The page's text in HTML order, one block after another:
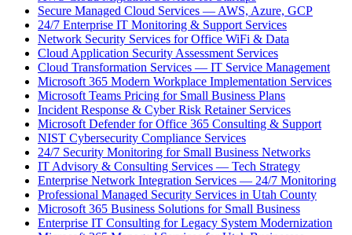
Secure Managed Cloud Services — AWS, Azure, GCP
24/7 Enterprise IT Monitoring & Support Services
Network Security Services for Office WiFi & Data
Cloud Application Security Assessment Services
Cloud Transformation Services — IT Service Management
Microsoft 365 Modern Workplace Implementation Services
Microsoft Teams Pricing for Small Business Plans
Incident Response & Cyber Risk Retainer Services
Microsoft Defender for Office 365 Consulting & Support
NIST Cybersecurity Compliance Services
24/7 Security Monitoring for Small Business Networks
IT Advisory & Consulting Services — Tech Strategy
Enterprise Network Integration Services — 24/7 Monitoring
Professional Managed Security Services in Utah County
Microsoft 365 Business Solutions for Small Business
Enterprise IT Consulting for Legacy System Modernization